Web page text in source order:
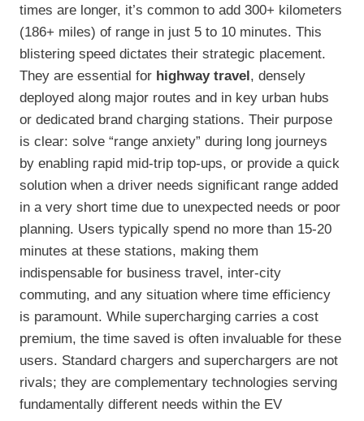
times are longer, it’s common to add 300+ kilometers
(186+ miles) of range in just 5 to 10 minutes. This
blistering speed dictates their strategic placement.
They are essential for highway travel, densely
deployed along major routes and in key urban hubs
or dedicated brand charging stations. Their purpose
is clear: solve “range anxiety” during long journeys
by enabling rapid mid-trip top-ups, or provide a quick
solution when a driver needs significant range added
in a very short time due to unexpected needs or poor
planning. Users typically spend no more than 15-20
minutes at these stations, making them
indispensable for business travel, inter-city
commuting, and any situation where time efficiency
is paramount. While supercharging carries a cost
premium, the time saved is often invaluable for these
users. Standard chargers and superchargers are not
rivals; they are complementary technologies serving
fundamentally different needs within the EV